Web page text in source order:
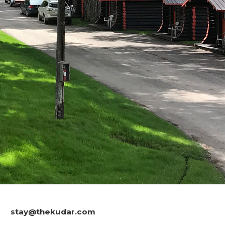
stay@thekudar.com